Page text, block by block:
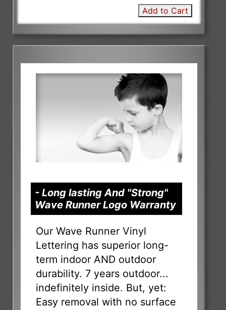
Add to Cart
- Long lasting And "Strong"
Wave Runner Logo Warranty
Our Wave Runner Vinyl
Lettering has superior long-
term indoor AND outdoor
durability. 7 years outdoor...
indefinitely inside. But, yet:
Easy removal with no surface